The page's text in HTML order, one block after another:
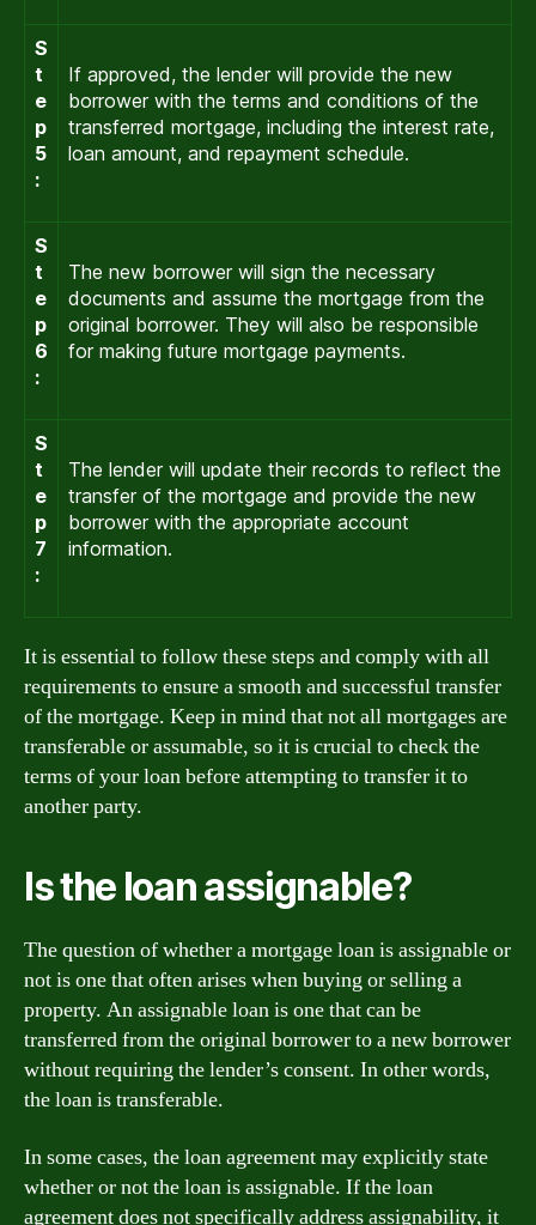
S
t
e
p
5
:
If approved, the lender will provide the new
borrower with the terms and conditions of the
transferred mortgage, including the interest rate,
loan amount, and repayment schedule.
S
t
e
p
6
:
The new borrower will sign the necessary
documents and assume the mortgage from the
original borrower. They will also be responsible
for making future mortgage payments.
S
t
e
p
7
:
The lender will update their records to reflect the
transfer of the mortgage and provide the new
borrower with the appropriate account
information.
It is essential to follow these steps and comply with all
requirements to ensure a smooth and successful transfer
of the mortgage. Keep in mind that not all mortgages are
transferable or assumable, so it is crucial to check the
terms of your loan before attempting to transfer it to
another party.
Is the loan assignable?
The question of whether a mortgage loan is assignable or
not is one that often arises when buying or selling a
property. An assignable loan is one that can be
transferred from the original borrower to a new borrower
without requiring the lender’s consent. In other words,
the loan is transferable.
In some cases, the loan agreement may explicitly state
whether or not the loan is assignable. If the loan
agreement does not specifically address assignability, it